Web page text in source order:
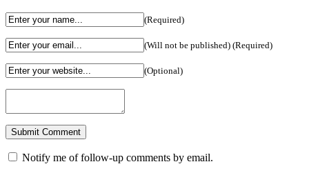
(Required)
(Will not be published) (Required)
(Optional)
Notify me of follow-up comments by email.